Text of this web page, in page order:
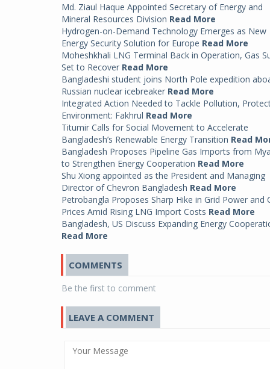
Md. Ziaul Haque Appointed Secretary of Energy and
Mineral Resources Division Read More
Hydrogen-on-Demand Technology Emerges as New
Energy Security Solution for Europe Read More
Moheshkhali LNG Terminal Back in Operation, Gas
Set to Recover Read More
Bangladeshi student joins North Pole expedition
Russian nuclear icebreaker Read More
Integrated Action Needed to Tackle Pollution,
Environment: Fakhrul Read More
Titumir Calls for Social Movement to Accelerate
Bangladesh’s Renewable Energy Transition Read
Bangladesh Proposes Pipeline Gas Imports from
to Strengthen Energy Cooperation Read More
Shu Xiong appointed as the President and Managing
Director of Chevron Bangladesh Read More
Petrobangla Proposes Sharp Hike in Grid Power and
Prices Amid Rising LNG Import Costs Read More
Bangladesh, US Discuss Expanding Energy
Read More
COMMENTS
Be the first to comment
LEAVE A COMMENT